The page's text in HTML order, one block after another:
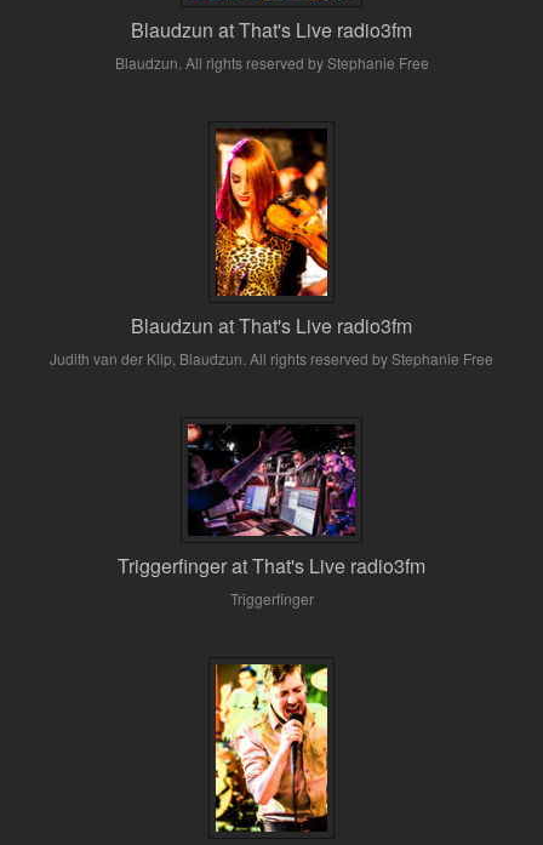
Blaudzun at That's Live radio3fm
Blaudzun. All rights reserved by Stephanie Free
Blaudzun at That's Live radio3fm
Judith van der Klip, Blaudzun. All rights reserved by Stephanie Free
Triggerfinger at That's Live radio3fm
Triggerfinger